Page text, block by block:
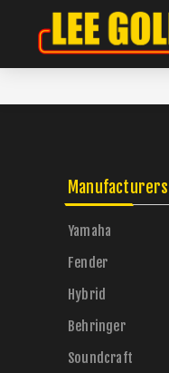
Manufacturers
Yamaha
Fender
Hybrid
Behringer
Soundcraft